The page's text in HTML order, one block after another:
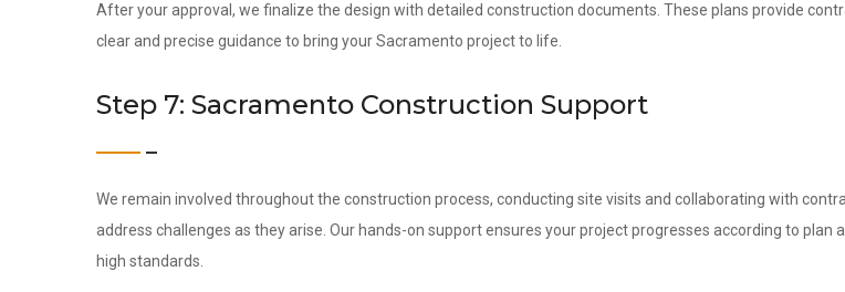
After your approval, we finalize the design with detailed construction documents. These plans provide
clear and precise guidance to bring your Sacramento project to life.
Step 7: Sacramento Construction Support
We remain involved throughout the construction process, conducting site visits and collaborating with
address challenges as they arise. Our hands-on support ensures your project progresses according to plan
high standards.